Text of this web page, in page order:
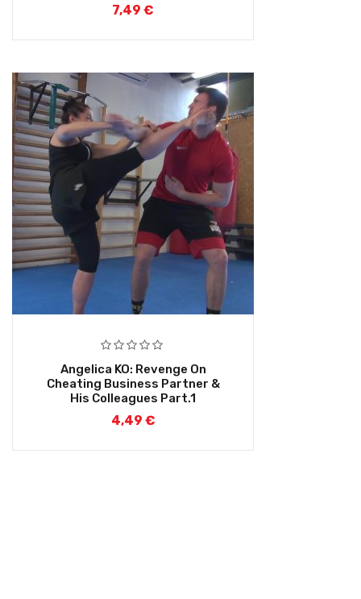
7,49 €
Angelica KO: Revenge On
Cheating Business Partner &
His Colleagues Part.1
4,49 €